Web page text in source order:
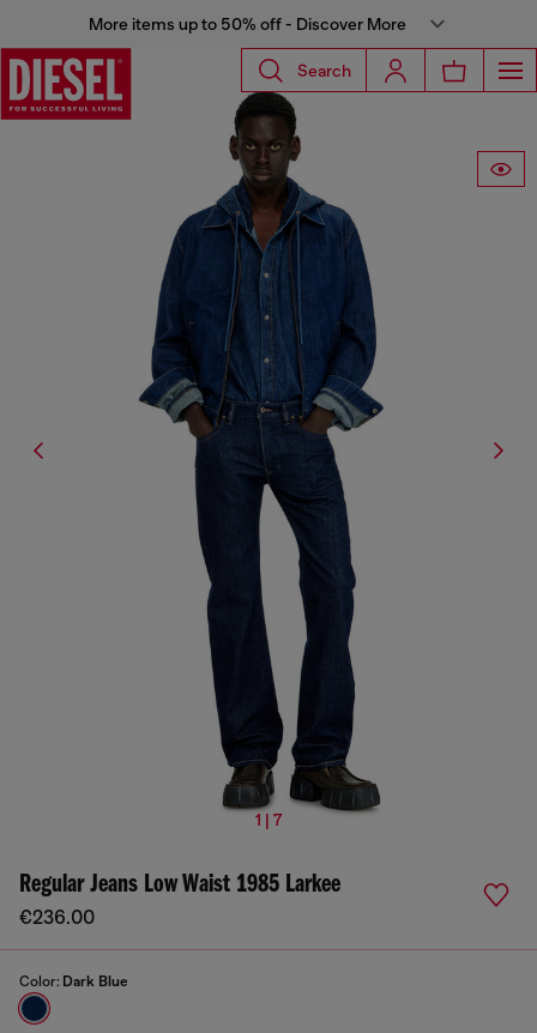
More items up to 50% off - Discover More
Search
1 | 7
Regular Jeans Low Waist 1985 Larkee
€236.00
Color: Dark Blue